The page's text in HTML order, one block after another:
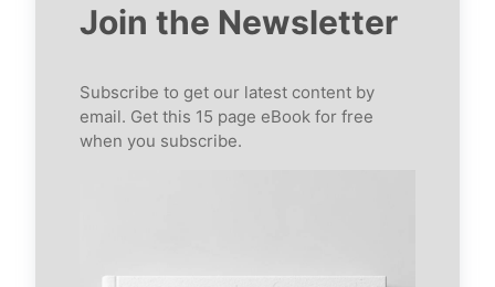
Join the Newsletter
Subscribe to get our latest content by
email. Get this 15 page eBook for free
when you subscribe.